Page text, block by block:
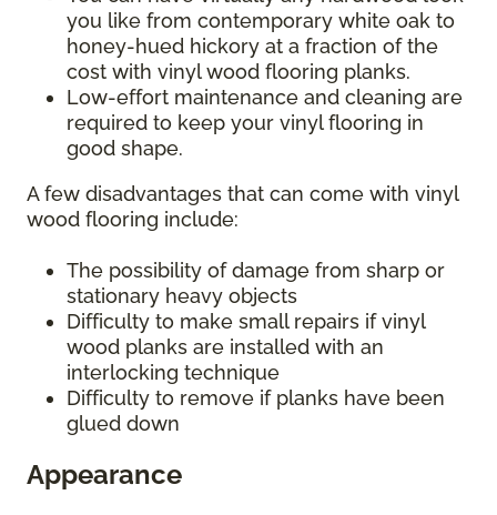
you like from contemporary white oak to
honey-hued hickory at a fraction of the
cost with vinyl wood flooring planks.
Low-effort maintenance and cleaning are
required to keep your vinyl flooring in
good shape.
A few disadvantages that can come with vinyl
wood flooring include:
The possibility of damage from sharp or
stationary heavy objects
Difficulty to make small repairs if vinyl
wood planks are installed with an
interlocking technique
Difficulty to remove if planks have been
glued down
Appearance